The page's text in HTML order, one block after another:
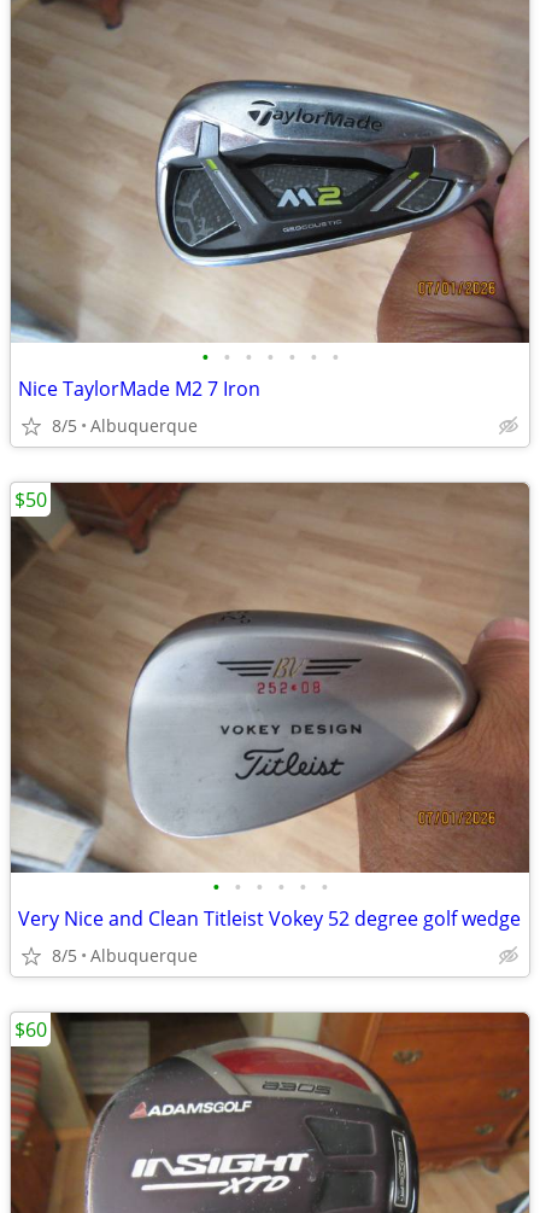
• • • • • • •
Nice TaylorMade M2 7 Iron
8/5 Albuquerque
• • • • • •
Very Nice and Clean Titleist Vokey 52 degree golf wedge
8/5 Albuquerque
$50
$60